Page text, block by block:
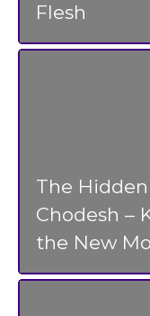
Flesh
The
Chodesh –
the New